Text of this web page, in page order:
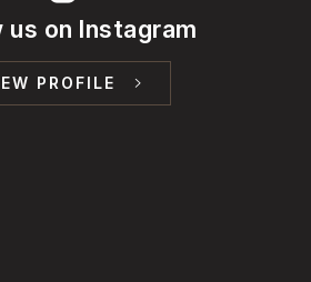
us on Instagram
PROFILE